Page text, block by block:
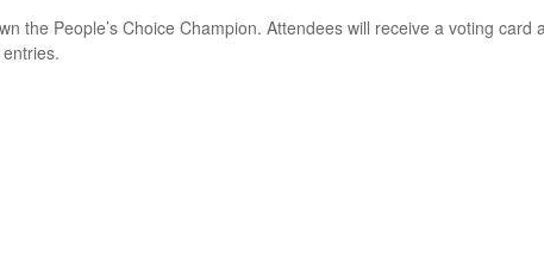
the People’s Choice Champion. Attendees will receive a voting card